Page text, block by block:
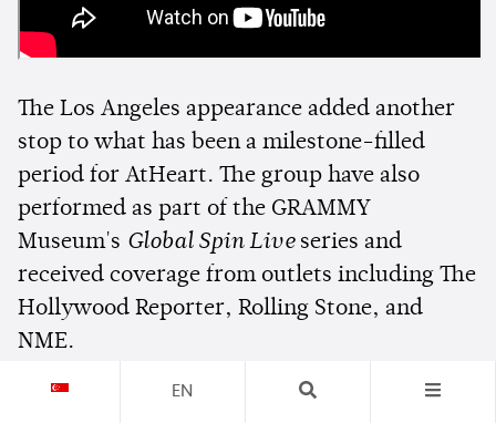
The Los Angeles appearance added another
stop to what has been a milestone-filled
period for AtHeart. The group have also
performed as part of the GRAMMY
Museum's Global Spin Liveseries and
received coverage from outlets including The
Hollywood Reporter, Rolling Stone, and
NME.
With fans crossing state lines to see them
EN